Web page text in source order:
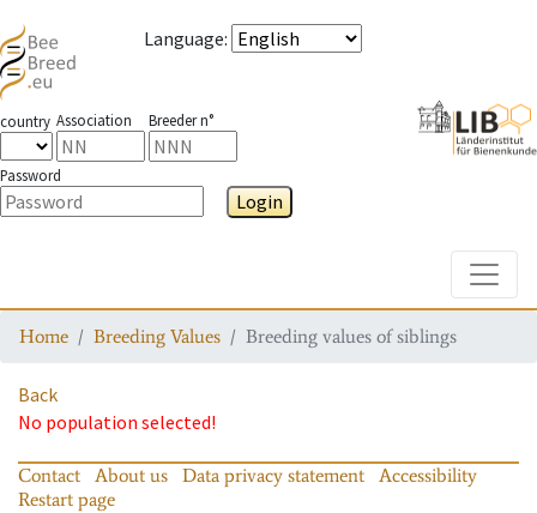
Language:
country Association Breeder n°
Password
Login
Home Breeding Values Breeding values of siblings
Back
No population selected!
Contact About us Data privacy statement
Accessibility
Restart page